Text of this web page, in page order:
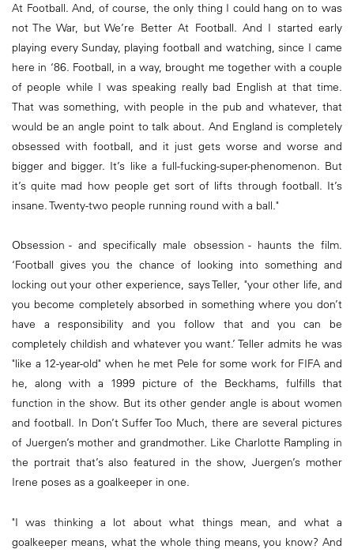
At Football. And, of course, the only thing I could hang on to was
not The War, but We’re Better At Football. And I started early
playing every Sunday, playing football and watching, since I came
here in ‘86. Football, in a way, brought me together with a couple
of people while I was speaking really bad English at that time.
That was something, with people in the pub and whatever, that
would be an angle point to talk about. And England is completely
obsessed with football, and it just gets worse and worse and
bigger and bigger. It’s like a full-fucking-super-phenomenon. But
it’s quite mad how people get sort of lifts through football. It’s
insane. Twenty-two people running round with a ball."
Obsession - and specifically male obsession - haunts the film.
‘Football gives you the chance of looking into something and
locking out your other experience, says Teller, "your other life, and
you become completely absorbed in something where you don’t
have a responsibility and you follow that and you can be
completely childish and whatever you want.’ Teller admits he was
"like a 12-year-old" when he met Pele for some work for FIFA and
he, along with a 1999 picture of the Beckhams, fulfills that
function in the show. But its other gender angle is about women
and football. In Don’t Suffer Too Much, there are several pictures
of Juergen’s mother and grandmother. Like Charlotte Rampling in
the portrait that’s also featured in the show, Juergen’s mother
Irene poses as a goalkeeper in one.
"I was thinking a lot about what things mean, and what a
goalkeeper means, what the whole thing means, you know? And